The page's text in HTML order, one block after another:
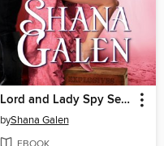
Lord and Lady Spy Series, Book 1
byShana Galen
EBOOK